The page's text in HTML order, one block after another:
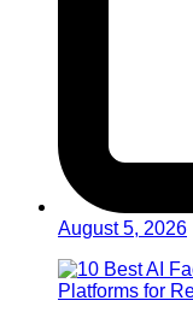
August 5, 2026